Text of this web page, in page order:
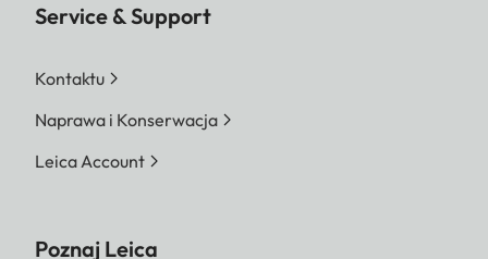
Service & Support
Kontaktu
Naprawa i Konserwacja
Leica Account
Poznaj Leica